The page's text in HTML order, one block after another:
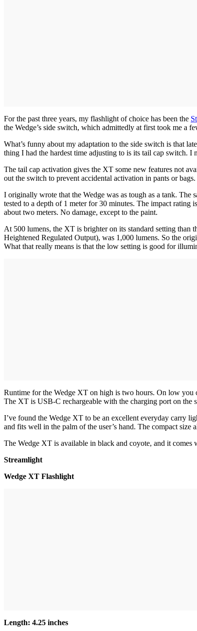
For the past three years, my flashlight of choice has been the
the Wedge’s side switch, which admittedly at first took me a
What’s funny about my adaptation to the side switch is that
thing I had the hardest time adjusting to is its tail cap switch.
The tail cap activation gives the XT some new features not
out the switch to prevent accidental activation in pants or
I originally wrote that the Wedge was as tough as a tank. The
tested to a depth of 1 meter for 30 minutes. The impact
about two meters. No damage, except to the paint.
At 500 lumens, the XT is brighter on its standard setting
Heightened Regulated Output), was 1,000 lumens. So the
What that really means is that the low setting is good for
Runtime for the Wedge XT on high is two hours. On low you
The XT is USB-C rechargeable with the charging port on
I’ve found the Wedge XT to be an excellent everyday carry
and fits well in the palm of the user’s hand. The compact size
The Wedge XT is available in black and coyote, and it
Streamlight
Wedge XT Flashlight
Length: 4.25 inches